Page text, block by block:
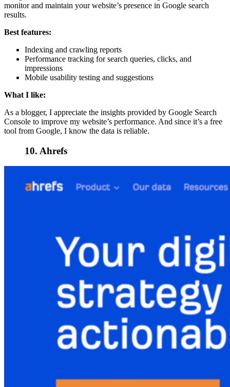
monitor and maintain your website’s presence in Google search
results.
Best features:
Indexing and crawling reports
Performance tracking for search queries, clicks, and
impressions
Mobile usability testing and suggestions
What I like:
As a blogger, I appreciate the insights provided by Google Search
Console to improve my website’s performance. And since it’s a free
tool from Google, I know the data is reliable.
10. Ahrefs